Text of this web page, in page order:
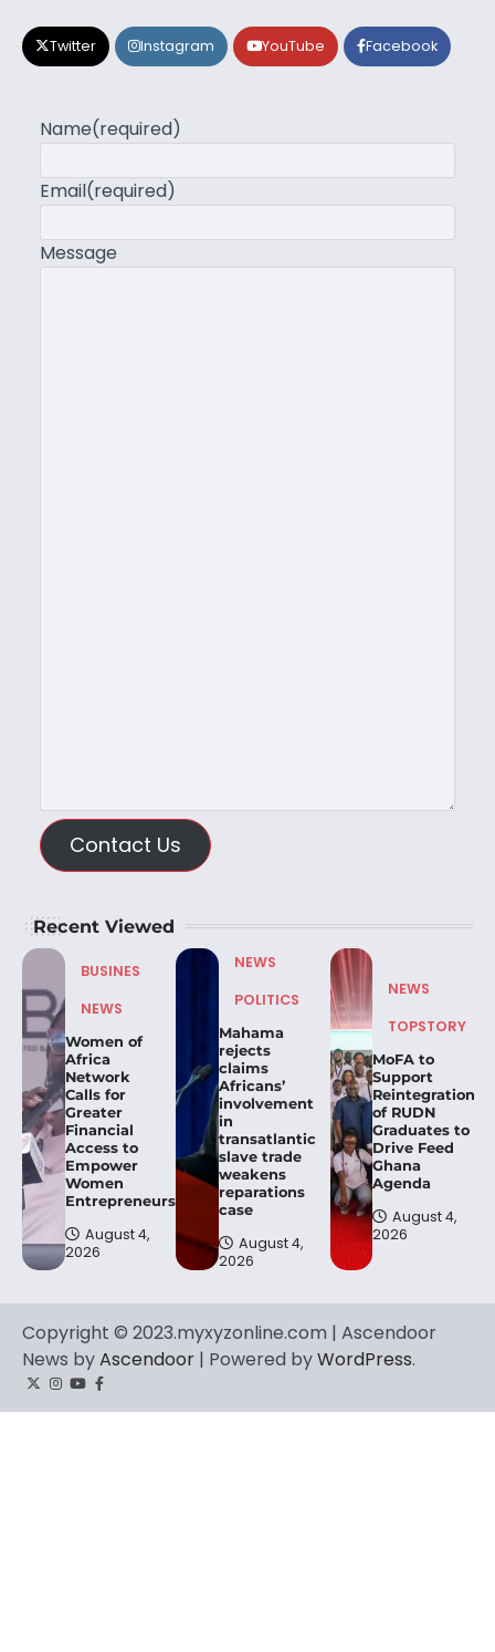
Twitter Instagram YouTube Facebook
Name(required)
Email(required)
Message
Contact Us
Recent Viewed
BUSINES
NEWS
Women of
Africa
Network
Calls for
Greater
Financial
Access to
Empower
Women
Entrepreneurs.
August 4,
2026
NEWS
POLITICS
Mahama
rejects
claims
Africans’
involvement
in
transatlantic
slave trade
weakens
reparations
case
August 4,
2026
NEWS
TOPSTORY
MoFA to
Support
Reintegration
of RUDN
Graduates to
Drive Feed
Ghana
Agenda
August 4,
2026
Copyright © 2023.myxyzonline.com | Ascendoor
News byAscendoor | Powered byWordPress.
TwitterInstagram
YouTube
Facebook